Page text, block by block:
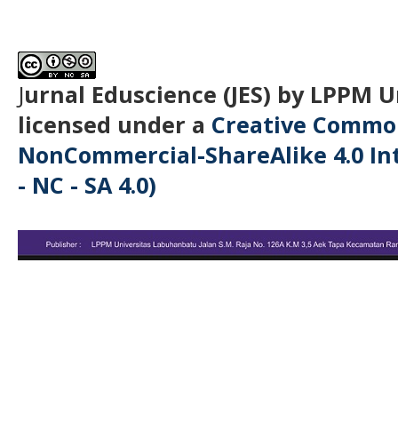
Jurnal Eduscience (JES) by
licensed under a Creative
NonCommercial-ShareAlike 4.0
- NC - SA 4.0)